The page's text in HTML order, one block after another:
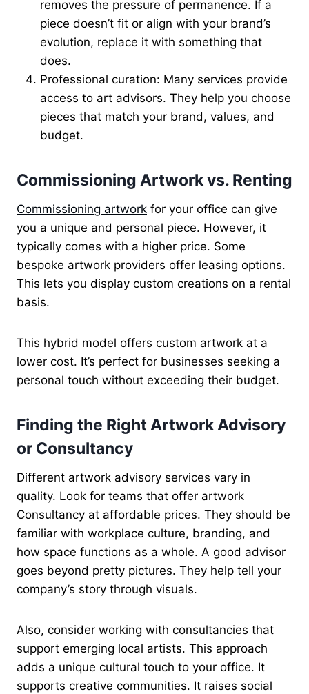
removes the pressure of permanence. If a
piece doesn’t fit or align with your brand’s
evolution, replace it with something that
does.
Professional curation: Many services provide
access to art advisors. They help you choose
pieces that match your brand, values, and
budget.
Commissioning Artwork vs. Renting
Commissioning artwork for your office can give
you a unique and personal piece. However, it
typically comes with a higher price. Some
bespoke artwork providers offer leasing options.
This lets you display custom creations on a rental
basis.
This hybrid model offers custom artwork at a
lower cost. It’s perfect for businesses seeking a
personal touch without exceeding their budget.
Finding the Right Artwork Advisory
or Consultancy
Different artwork advisory services vary in
quality. Look for teams that offer artwork
Consultancy at affordable prices. They should be
familiar with workplace culture, branding, and
how space functions as a whole. A good advisor
goes beyond pretty pictures. They help tell your
company’s story through visuals.
Also, consider working with consultancies that
support emerging local artists. This approach
adds a unique cultural touch to your office. It
supports creative communities. It raises social